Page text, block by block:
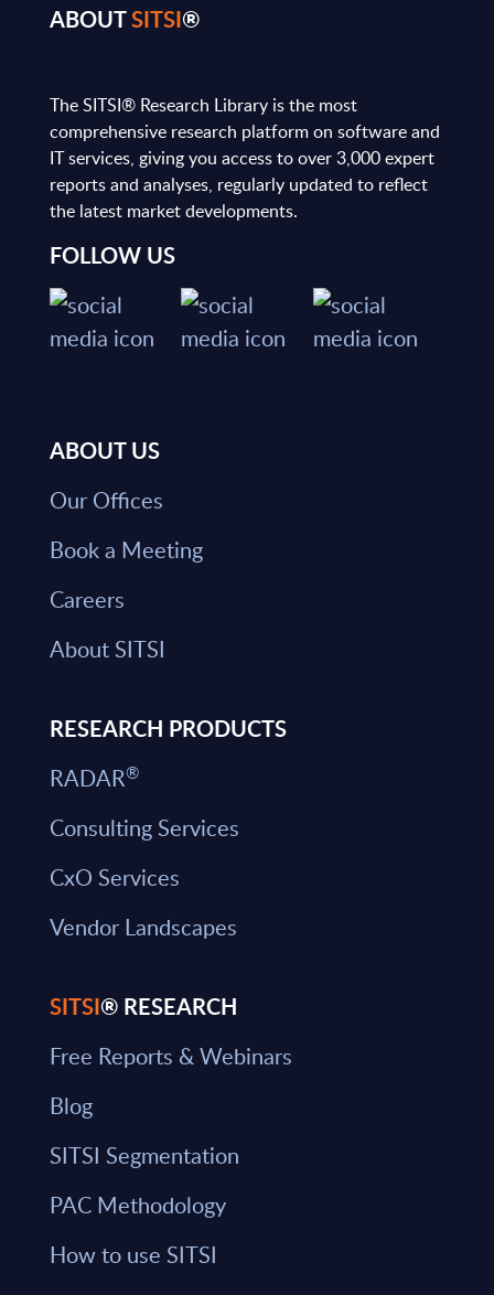
ABOUTSITSI®
The SITSI® Research Library is the most
comprehensive research platform on software and
IT services, giving you access to over 3,000 expert
reports and analyses, regularly updated to reflect
the latest market developments.
FOLLOW US
ABOUT US
Our Offices
Book a Meeting
Careers
About SITSI
RESEARCH PRODUCTS
RADAR®
Consulting Services
CxO Services
Vendor Landscapes
SITSI® RESEARCH
Free Reports & Webinars
Blog
SITSI Segmentation
PAC Methodology
How to use SITSI